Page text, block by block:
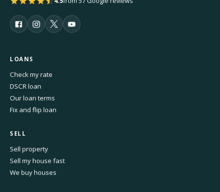
LOANS
Check my rate
DSCR loan
Our loan terms
Fix and flip loan
SELL
Sell property
Sell my house fast
We buy houses